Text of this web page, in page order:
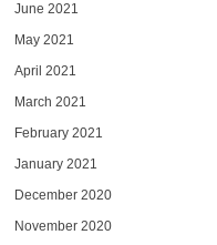
June 2021
May 2021
April 2021
March 2021
February 2021
January 2021
December 2020
November 2020